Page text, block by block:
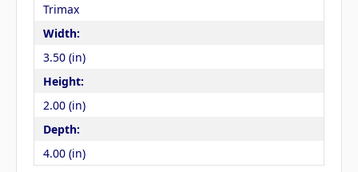
Trimax
Width:
3.50 (in)
Height:
2.00 (in)
Depth:
4.00 (in)